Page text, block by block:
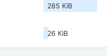
285 KiB
26 KiB